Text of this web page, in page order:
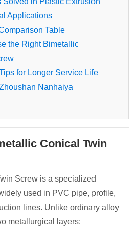
Applications
Table
the Right Bimetallic
for Longer Service Life
Nanhaiya
Conical Twin
Screw is a specialized
used in PVC pipe, profile,
lines. Unlike ordinary alloy
metallurgical layers: